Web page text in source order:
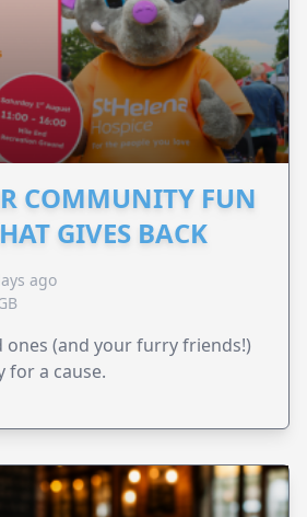
COMMUNITY FUN
GIVES BACK
ago
ones (and your furry friends!)
for a cause.